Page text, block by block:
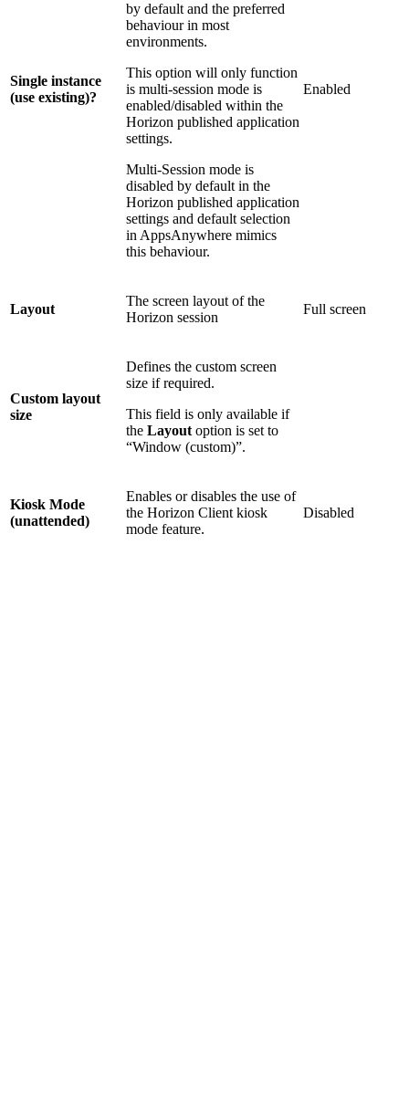
Single instance
(use existing)?
by default and the preferred
behaviour in most
environments.
This option will only function
is multi-session mode is
enabled/disabled within the
Horizon published application
settings.
Multi-Session mode is
disabled by default in the
Horizon published application
settings and default selection
in AppsAnywhere mimics
this behaviour.
Enabled
Layout
The screen layout of the
Horizon session
Full screen
Custom layout
size
Defines the custom screen
size if required.
This field is only available if
the Layout option is set to
“Window (custom)”.
Kiosk Mode
(unattended)
Enables or disables the use of
the Horizon Client kiosk
mode feature.
Disabled